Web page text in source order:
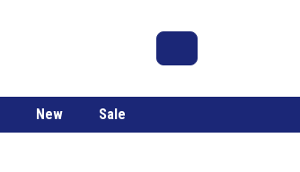
Cart
New Sale